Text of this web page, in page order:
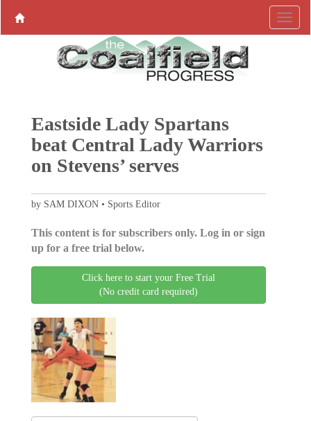
Eastside Lady Spartans
beat Central Lady Warriors
on Stevens’ serves
by SAM DIXON • Sports Editor
This content is for subscribers only. Log in or sign
up for a free trial below.
Click here to start your Free Trial
(No credit card required)